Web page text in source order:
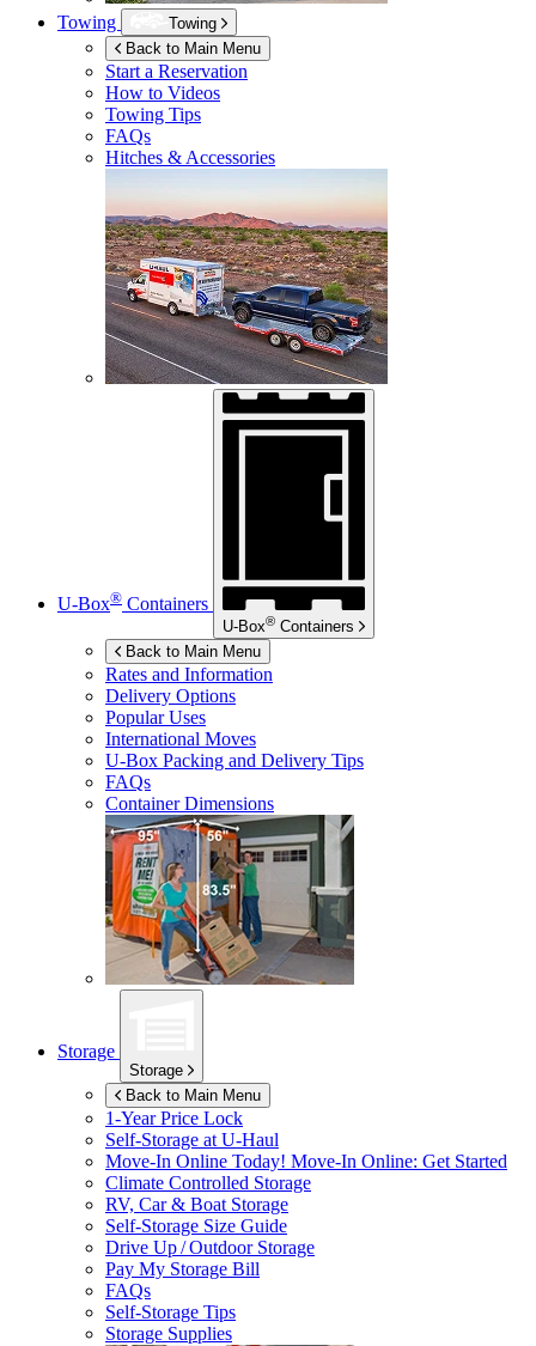
Towing
Towing
Back to Main Menu
Start a Reservation
How to Videos
Towing Tips
FAQs
Hitches & Accessories
U-Box® Containers
U-Box® Containers
Back to Main Menu
Rates and Information
Delivery Options
Popular Uses
International Moves
U-Box Packing and Delivery Tips
FAQs
Container Dimensions
Storage
Storage
Back to Main Menu
1-Year Price Lock
Self-Storage atU-Haul
Move-In Online Today! Move-In Online: Get Started
Climate Controlled Storage
RV, Car & Boat Storage
Self-Storage Size Guide
Drive Up / Outdoor Storage
Pay My Storage Bill
FAQs
Self-Storage Tips
Storage Supplies